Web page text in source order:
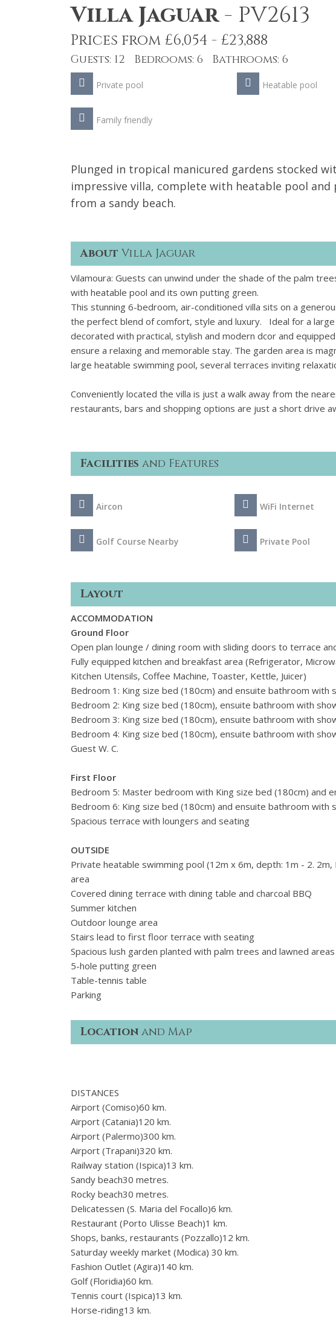
Villa Jaguar- PV2613
Prices from £6,054 - £23,888
Guests: 12 Bedrooms: 6 Bathrooms: 6
Private pool Heatable pool
Family friendly
Plunged in tropical manicured gardens stocked
impressive villa, complete with heatable pool
from a sandy beach.
About Villa Jaguar
Vilamoura: Guests can unwind under the shade of the palm
with heatable pool and its own putting green.
This stunning 6-bedroom, air-conditioned villa sits on a
the perfect blend of comfort, style and luxury. Ideal for a
decorated with practical, stylish and modern dcor and
ensure a relaxing and memorable stay. The garden area is
large heatable swimming pool, several terraces inviting
Conveniently located the villa is just a walk away from the
restaurants, bars and shopping options are just a short drive
Facilities and Features
Aircon WiFi Internet
Golf Course Nearby Private Pool
Layout
ACCOMMODATION
Ground Floor
Open plan lounge / dining room with sliding doors to terrace
Fully equipped kitchen and breakfast area (Refrigerator,
Kitchen Utensils, Coffee Machine, Toaster, Kettle, Juicer)
Bedroom 1: King size bed (180cm) and ensuite bathroom with
Bedroom 2: King size bed (180cm), ensuite bathroom with
Bedroom 3: King size bed (180cm), ensuite bathroom with
Bedroom 4: King size bed (180cm), ensuite bathroom with
Guest W. C.
First Floor
Bedroom 5: Master bedroom with King size bed (180cm) and
Bedroom 6: King size bed (180cm) and ensuite bathroom with
Spacious terrace with loungers and seating
OUTSIDE
Private heatable swimming pool (12m x 6m, depth: 1m - 2.
area
Covered dining terrace with dining table and charcoal BBQ
Summer kitchen
Outdoor lounge area
Stairs lead to first floor terrace with seating
Spacious lush garden planted with palm trees and lawned
5-hole putting green
Table-tennis table
Parking
Location and Map
DISTANCES
Airport (Comiso)60 km.
Airport (Catania)120 km.
Airport (Palermo)300 km.
Airport (Trapani)320 km.
Railway station (Ispica)13 km.
Sandy beach30 metres.
Rocky beach30 metres.
Delicatessen (S. Maria del Focallo)6 km.
Restaurant (Porto Ulisse Beach)1 km.
Shops, banks, restaurants (Pozzallo)12 km.
Saturday weekly market (Modica) 30 km.
Fashion Outlet (Agira)140 km.
Golf (Floridia)60 km.
Tennis court (Ispica)13 km.
Horse-riding13 km.